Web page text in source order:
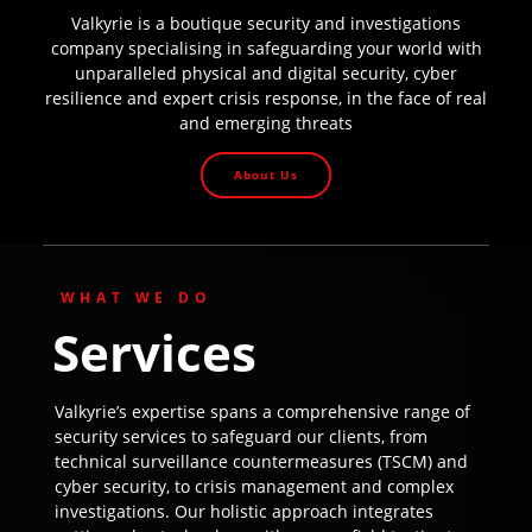
Valkyrie is a boutique security and investigations
company specialising in safeguarding your world with
unparalleled physical and digital security, cyber
resilience and expert crisis response, in the face of real
and emerging threats
About Us
WHAT WE DO
Services
Valkyrie’s expertise spans a comprehensive range of
security services to safeguard our clients, from
technical surveillance countermeasures (TSCM) and
cyber security, to crisis management and complex
investigations. Our holistic approach integrates